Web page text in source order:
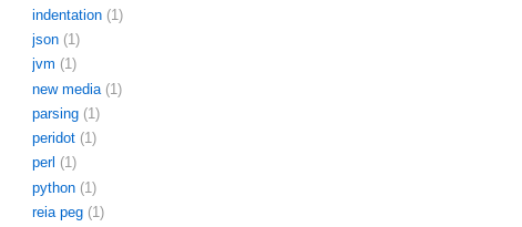
indentation (1)
json (1)
jvm (1)
new media (1)
parsing (1)
peridot (1)
perl (1)
python (1)
reia peg (1)